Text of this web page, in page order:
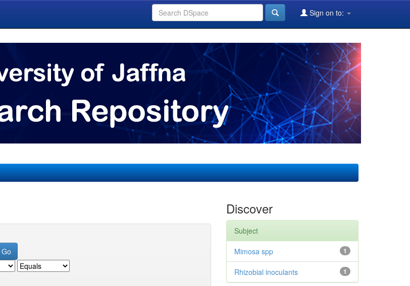
Sign on to:
Discover
Subject
1
Mimosa spp
1
Rhizobial inoculants